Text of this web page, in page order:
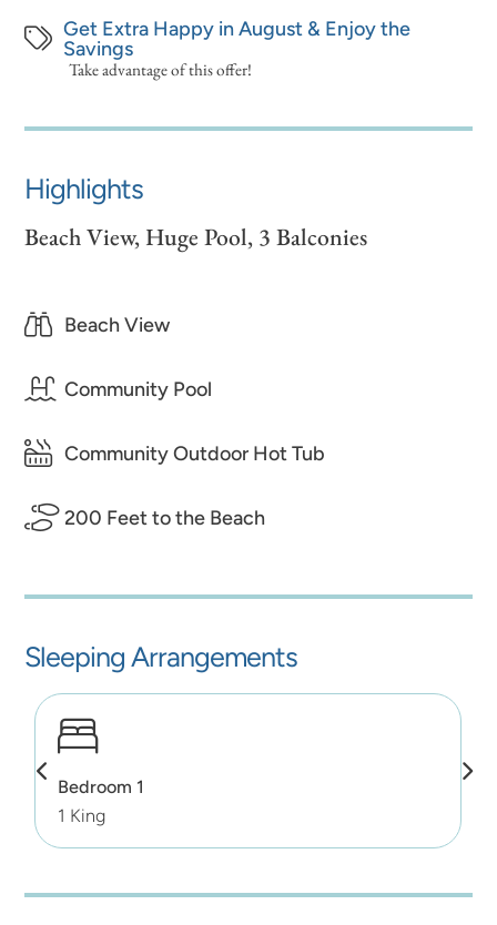
Get Extra Happy in August & Enjoy the
Savings
Take advantage of this offer!
Highlights
Beach View, Huge Pool, 3 Balconies
Beach View
Community Pool
Community Outdoor Hot Tub
200 Feet to the Beach
Sleeping Arrangements
Bedroom 1
1 King